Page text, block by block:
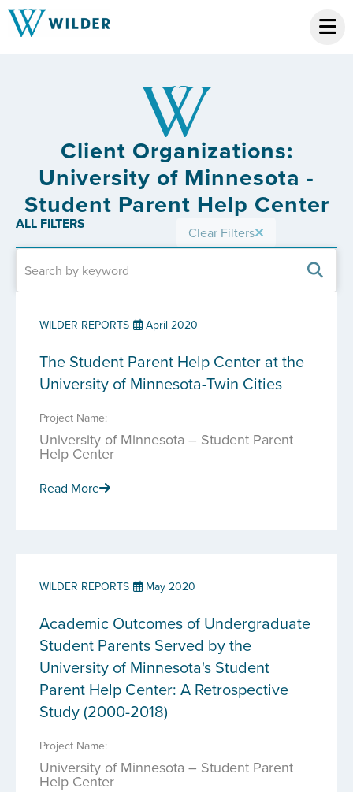
Client Organizations:
University of Minnesota -
Student Parent Help Center
ALL FILTERS Clear Filters
WILDER REPORTS April 2020
The Student Parent Help Center at the
University of Minnesota-Twin Cities
Project Name:
University of Minnesota – Student Parent
Help Center
Read More
WILDER REPORTS May 2020
Academic Outcomes of Undergraduate
Student Parents Served by the
University of Minnesota's Student
Parent Help Center: A Retrospective
Study (2000-2018)
Project Name:
University of Minnesota – Student Parent
Help Center